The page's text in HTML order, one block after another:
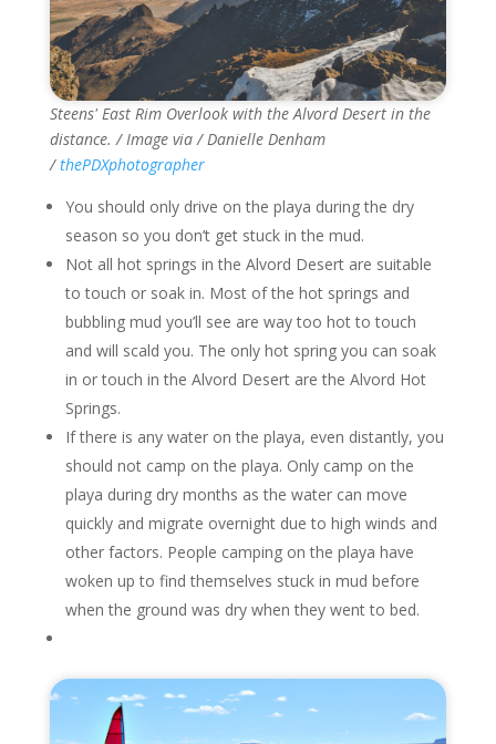
Steens' East Rim Overlook with the Alvord Desert in the
distance. / Image via / Danielle Denham
/thePDXphotographer
You should only drive on the playa during the dry
season so you don’t get stuck in the mud.
Not all hot springs in the Alvord Desert are suitable
to touch or soak in. Most of the hot springs and
bubbling mud you’ll see are way too hot to touch
and will scald you. The only hot spring you can soak
in or touch in the Alvord Desert are the Alvord Hot
Springs.
If there is any water on the playa, even distantly, you
should not camp on the playa. Only camp on the
playa during dry months as the water can move
quickly and migrate overnight due to high winds and
other factors. People camping on the playa have
woken up to find themselves stuck in mud before
when the ground was dry when they went to bed.